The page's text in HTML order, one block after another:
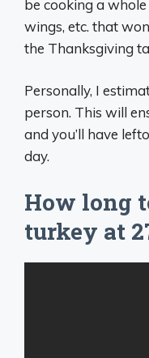
be cooking a
wings, etc. that
the Thanksgiving
Personally, I
person. This will
and you’ll have
day.
How long
turkey at